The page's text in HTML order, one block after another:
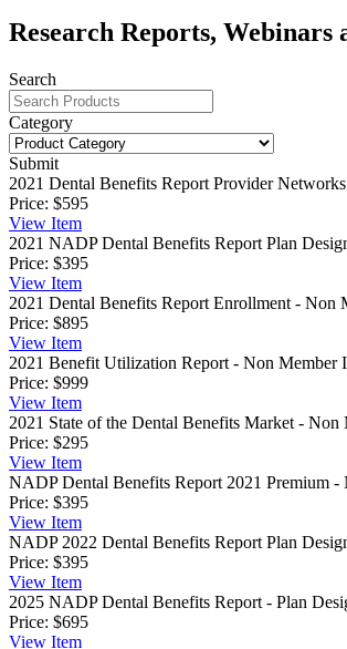
Research Reports, Webinars
Search
Category
Submit
2021 Dental Benefits Report Provider
Price: $595
View Item
2021 NADP Dental Benefits Report Plan
Price: $395
View Item
2021 Dental Benefits Report Enrollment - Non
Price: $895
View Item
2021 Benefit Utilization Report - Non Member
Price: $999
View Item
2021 State of the Dental Benefits Market - Non
Price: $295
View Item
NADP Dental Benefits Report 2021 Premium -
Price: $395
View Item
NADP 2022 Dental Benefits Report Plan
Price: $395
View Item
2025 NADP Dental Benefits Report - Plan
Price: $695
View Item